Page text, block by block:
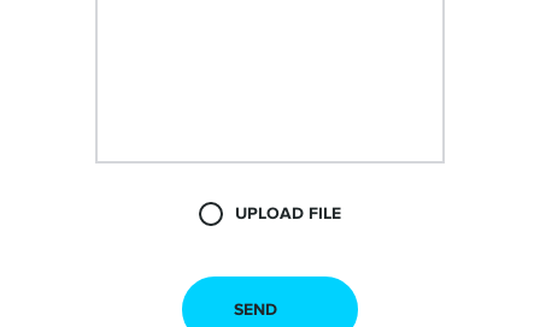
UPLOAD FILE